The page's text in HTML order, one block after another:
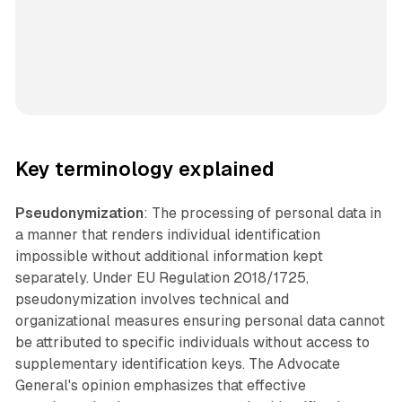
Key terminology explained
Pseudonymization: The processing of personal data in
a manner that renders individual identification
impossible without additional information kept
separately. Under EU Regulation 2018/1725,
pseudonymization involves technical and
organizational measures ensuring personal data cannot
be attributed to specific individuals without access to
supplementary identification keys. The Advocate
General's opinion emphasizes that effective